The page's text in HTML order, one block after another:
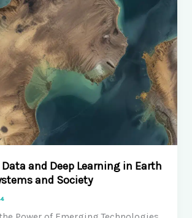
and Deep Learning in Earth
and Society